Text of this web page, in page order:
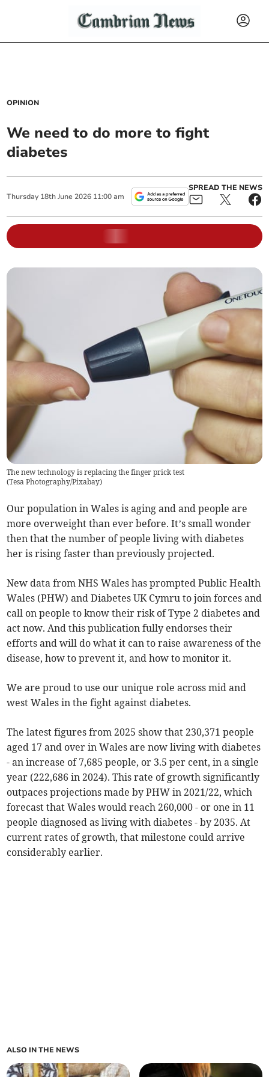
OPINION
We need to do more to fight
diabetes
Thursday 18th June 2026 11:00 am
SPREAD THE NEWS
The new technology is replacing the finger prick test
(Tesa Photography/Pixabay)
Our population in Wales is aging and and people are
more overweight than ever before. It’s small wonder
then that the number of people living with diabetes
her is rising faster than previously projected.
New data from NHS Wales has prompted Public Health
Wales (PHW) and Diabetes UK Cymru to join forces and
call on people to know their risk of Type 2 diabetes and
act now. And this publication fully endorses their
efforts and will do what it can to raise awareness of the
disease, how to prevent it, and how to monitor it.
We are proud to use our unique role across mid and
west Wales in the fight against diabetes.
The latest figures from 2025 show that 230,371 people
aged 17 and over in Wales are now living with diabetes
- an increase of 7,685 people, or 3.5 per cent, in a single
year (222,686 in 2024). This rate of growth significantly
outpaces projections made by PHW in 2021/22, which
forecast that Wales would reach 260,000 - or one in 11
people diagnosed as living with diabetes - by 2035. At
current rates of growth, that milestone could arrive
considerably earlier.
ALSO IN THE NEWS